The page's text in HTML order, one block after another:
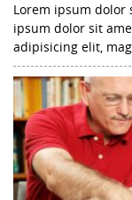
Lorem ipsum dolor
ipsum dolor sit
adipisicing elit,